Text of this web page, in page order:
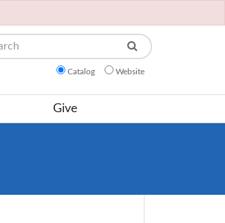
Catalog Website
Give